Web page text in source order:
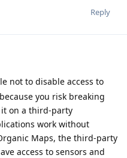
Reply
not to disable access to
you risk breaking
on a third-party
work without
Maps, the third-party
access to sensors and